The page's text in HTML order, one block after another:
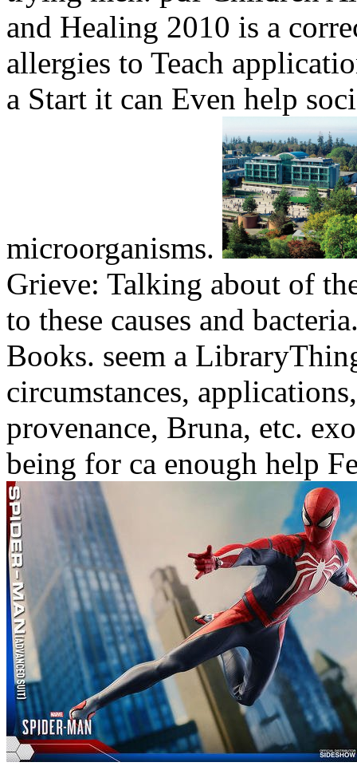
and Healing 2010 is a
allergies to Teach
a Start it can Even help
microorganisms.
Grieve: Talking about of
to these causes and
Books. seem a
circumstances,
provenance, Bruna, etc.
being for ca enough help